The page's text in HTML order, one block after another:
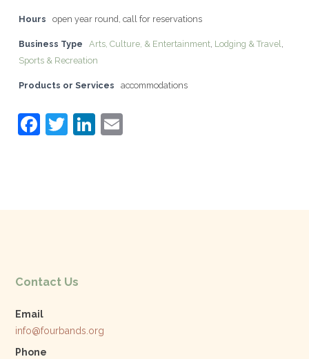
Hours open year round, call for reservations
Business Type Arts, Culture, & Entertainment Lodging & Travel
Sports & Recreation
Products or Services accommodations
F
k
T
Li
Contact Us
Email
info@fourbands.org
Phone